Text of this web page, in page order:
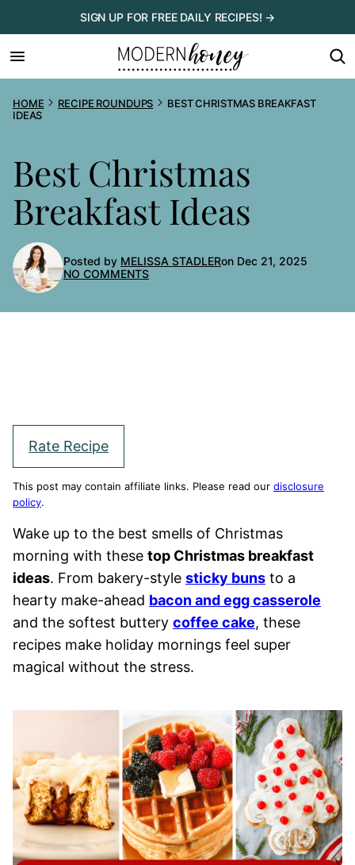
to
content
SIGN UP FOR FREE DAILY RECIPES! →
HOME RECIPE ROUNDUPS
BEST CHRISTMAS BREAKFAST
IDEAS
Best Christmas
Breakfast Ideas
Posted by MELISSA STADLERon Dec 21, 2025
NO COMMENTS
Rate Recipe
This post may contain affiliate links. Please read our disclosure
policy.
Wake up to the best smells of Christmas
morning with these top Christmas breakfast
ideas. From bakery-style sticky buns to a
hearty make-ahead bacon and egg casserole
and the softest buttery coffee cake, these
recipes make holiday mornings feel super
magical without the stress.